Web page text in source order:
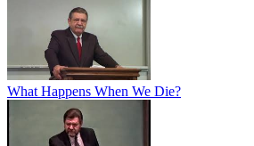
What Happens When We Die?